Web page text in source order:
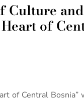
of
of Central